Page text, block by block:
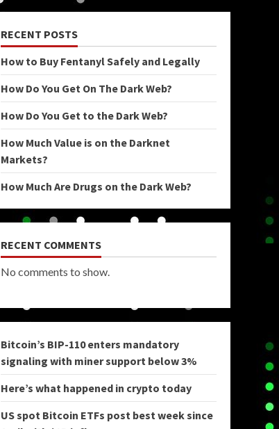
RECENT POSTS
How to Buy Fentanyl Safely and Legally
How Do You Get On The Dark Web?
How Do You Get to the Dark Web?
How Much Value is on the Darknet
Markets?
How Much Are Drugs on the Dark Web?
RECENT COMMENTS
No comments to show.
Bitcoin’s BIP-110 enters mandatory
signaling with miner support below 3%
Here’s what happened in crypto today
US spot Bitcoin ETFs post best week since